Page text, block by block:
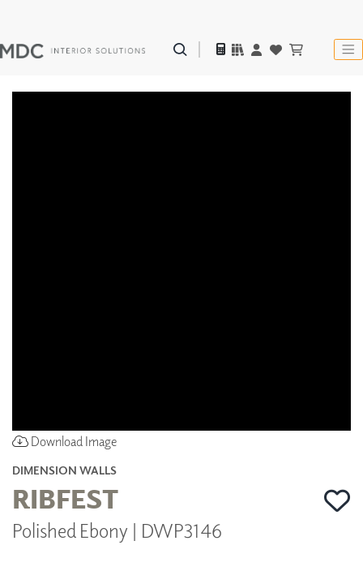
Download Image
DIMENSION WALLS
RIBFEST
Polished Ebony | DWP3146